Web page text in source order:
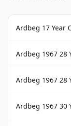
Ardbeg 17 Year
Ardbeg 1967 28
Ardbeg 1967 28
Ardbeg 1967 30